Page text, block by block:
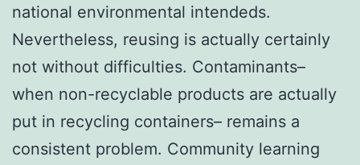
national environmental intendeds.
Nevertheless, reusing is actually certainly
not without difficulties. Contaminants–
when non-recyclable products are actually
put in recycling containers– remains a
consistent problem. Community learning